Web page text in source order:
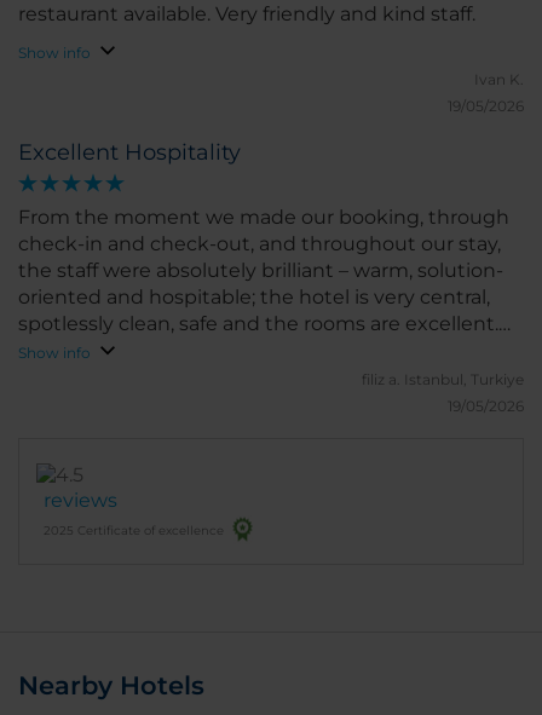
restaurant available. Very friendly and kind staff.
Show info
Ivan K.
19/05/2026
Excellent Hospitality
From the moment we made our booking, through
check-in and check-out, and throughout our stay,
the staff were absolutely brilliant – warm, solution-
oriented and hospitable; the hotel is very central,
spotlessly clean, safe and the rooms are excellent.
Thank you.
Show info
filiz a.
Istanbul, Turkiye
19/05/2026
reviews
2025 Certificate of excellence
Nearby Hotels